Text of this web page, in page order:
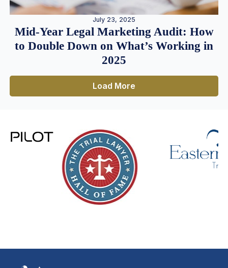
July 23, 2025
Mid-Year Legal Marketing Audit: How
to Double Down on What’s Working in
2025
Load More